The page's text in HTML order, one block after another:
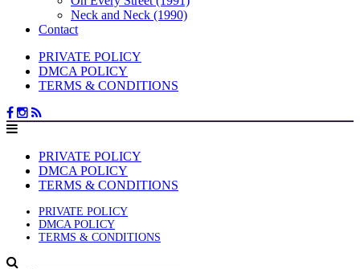
Neck and Neck (1990)
Contact
PRIVATE POLICY
DMCA POLICY
TERMS & CONDITIONS
PRIVATE POLICY
DMCA POLICY
TERMS & CONDITIONS
PRIVATE POLICY
DMCA POLICY
TERMS & CONDITIONS